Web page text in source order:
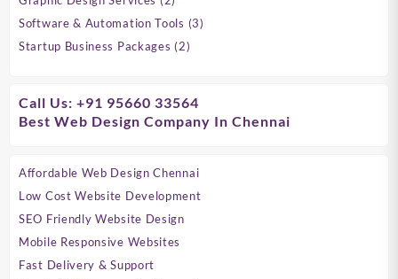
products
Software & Automation Tools 33
Startup Business Packages 22
Call Us: +91 95660 33564
Best Web Design Company In Chennai
Affordable Web Design Chennai
Low Cost Website Development
SEO Friendly Website Design
Mobile Responsive Websites
Fast Delivery & Support